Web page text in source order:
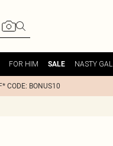
FOR HIM SALE NASTY GAL
CODE: BONUS10